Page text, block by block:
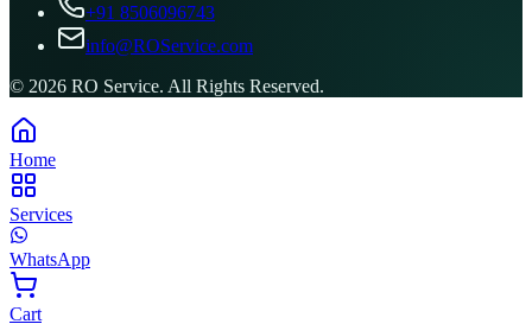
+91 8506096743
info@ROService.com
© 2026 RO Service. All Rights Reserved.
Home
Services
WhatsApp
Cart